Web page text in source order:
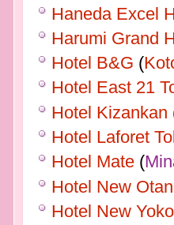
Haneda Excel
Harumi Grand
Hotel B&G (
Hotel East 21
Hotel Kizankan
Hotel Laforet
Hotel Mate(
Hotel New
Hotel New